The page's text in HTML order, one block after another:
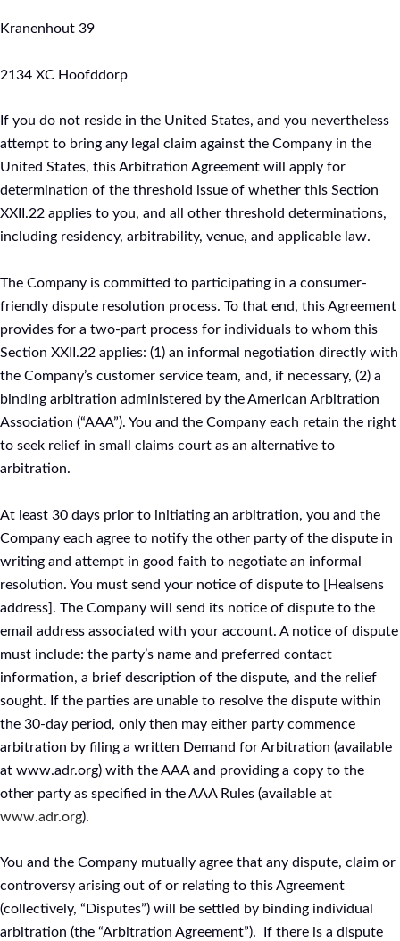
Kranenhout 39
2134 XC Hoofddorp
If you do not reside in the United States, and you nevertheless
attempt to bring any legal claim against the Company in the
United States, this Arbitration Agreement will apply for
determination of the threshold issue of whether this Section
XXII.22 applies to you, and all other threshold determinations,
including residency, arbitrability, venue, and applicable law.
The Company is committed to participating in a consumer-
friendly dispute resolution process. To that end, this Agreement
provides for a two-part process for individuals to whom this
Section XXII.22 applies: (1) an informal negotiation directly with
the Company’s customer service team, and, if necessary, (2) a
binding arbitration administered by the American Arbitration
Association (“AAA”). You and the Company each retain the right
to seek relief in small claims court as an alternative to
arbitration.
At least 30 days prior to initiating an arbitration, you and the
Company each agree to notify the other party of the dispute in
writing and attempt in good faith to negotiate an informal
resolution. You must send your notice of dispute to [Healsens
address]. The Company will send its notice of dispute to the
email address associated with your account. A notice of dispute
must include: the party’s name and preferred contact
information, a brief description of the dispute, and the relief
sought. If the parties are unable to resolve the dispute within
the 30-day period, only then may either party commence
arbitration by filing a written Demand for Arbitration (available
at www.adr.org) with the AAA and providing a copy to the
other party as specified in the AAA Rules (available at
www.adr.org).
You and the Company mutually agree that any dispute, claim or
controversy arising out of or relating to this Agreement
(collectively, “Disputes”) will be settled by binding individual
arbitration (the “Arbitration Agreement”). If there is a dispute